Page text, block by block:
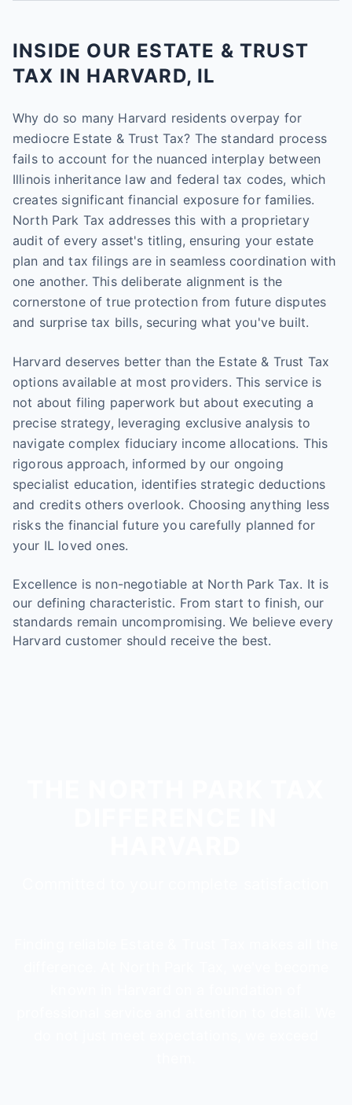
INSIDE OUR ESTATE & TRUST
TAX IN HARVARD, IL
Why do so many Harvard residents overpay for
mediocre Estate & Trust Tax? The standard process
fails to account for the nuanced interplay between
Illinois inheritance law and federal tax codes, which
creates significant financial exposure for families.
North Park Tax addresses this with a proprietary
audit of every asset's titling, ensuring your estate
plan and tax filings are in seamless coordination with
one another. This deliberate alignment is the
cornerstone of true protection from future disputes
and surprise tax bills, securing what you've built.
Harvard deserves better than the Estate & Trust Tax
options available at most providers. This service is
not about filing paperwork but about executing a
precise strategy, leveraging exclusive analysis to
navigate complex fiduciary income allocations. This
rigorous approach, informed by our ongoing
specialist education, identifies strategic deductions
and credits others overlook. Choosing anything less
risks the financial future you carefully planned for
your IL loved ones.
Excellence is non-negotiable at North Park Tax. It is
our defining characteristic. From start to finish, our
standards remain uncompromising. We believe every
Harvard customer should receive the best.